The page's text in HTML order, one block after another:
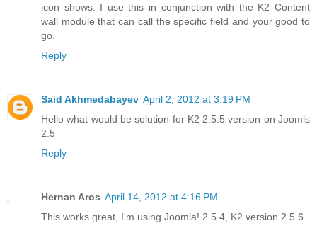
icon shows. I use this in conjunction with the K2 Content
wall module that can call the specific field and your good to
go.
Reply
Said Akhmedabayev April 2, 2012 at 3:19 PM
Hello what would be solution for K2 2.5.5 version on Joomls
2.5
Reply
Hernan Aros April 14, 2012 at 4:16 PM
This works great, I'm using Joomla! 2.5.4, K2 version 2.5.6